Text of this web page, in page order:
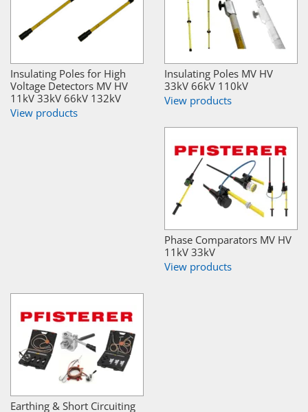
Insulating Poles for High
Voltage Detectors MV HV
11kV 33kV 66kV 132kV
View products
Insulating Poles MV HV
33kV 66kV 110kV
View products
Phase Comparators MV HV
11kV 33kV
View products
Earthing & Short Circuiting